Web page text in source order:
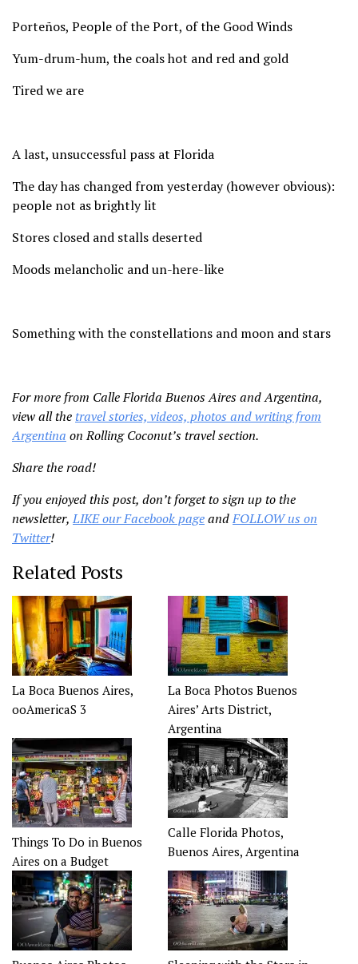
Porteños, People of the Port, of the Good Winds
Yum-drum-hum, the coals hot and red and gold
Tired we are
A last, unsuccessful pass at Florida
The day has changed from yesterday (however obvious):
people not as brightly lit
Stores closed and stalls deserted
Moods melancholic and un-here-like
Something with the constellations and moon and stars
For more from Calle Florida Buenos Aires and Argentina,
view all the travel stories, videos, photos and writing from
Argentina on Rolling Coconut’s travel section.
Share the road!
If you enjoyed this post, don’t forget to sign up to the
newsletter,LIKE our Facebook pageandFOLLOW us on
Twitter!
Related Posts
La Boca Buenos Aires,
ooAmericaS 3
La Boca Photos Buenos
Aires’ Arts District,
Argentina
Things To Do in Buenos
Aires on a Budget
Calle Florida Photos,
Buenos Aires, Argentina